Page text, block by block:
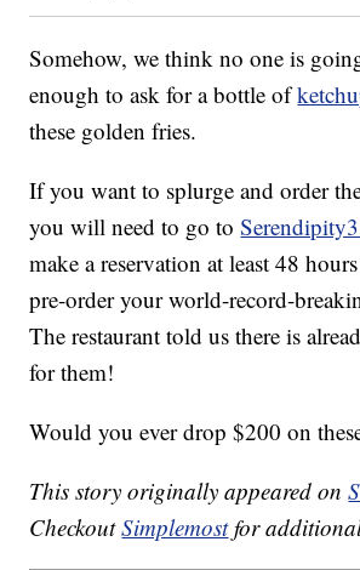
Somehow, we think no one is
enough to ask for a bottle of
these golden fries.
If you want to splurge and order
you will need to go to
make a reservation at least 48
pre-order your world-record-
The restaurant told us there is
for them!
Would you ever drop $200 on
This story originally appeared on
CheckoutSimplemostfor